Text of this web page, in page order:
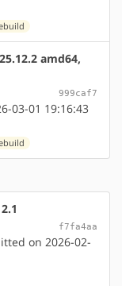
amd64,
999caf7
03-01 19:16:43
f7fa4aa
on 2026-02-